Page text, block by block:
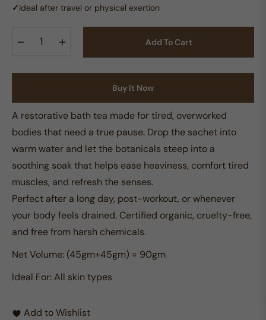
A restorative bath tea made for tired, overworked
bodies that need a true pause. Drop the sachet into
warm water and let the botanicals steep into a
soothing soak that helps ease heaviness, comfort tired
muscles, and refresh the senses.
Perfect after a long day, post-workout, or whenever
your body feels drained. Certified organic, cruelty-free,
and free from harsh chemicals.
Net Volume: (45gm+45gm) = 90gm
Ideal For:All skin types
✓Ideal after travel or physical exertion
Add To Cart
Buy It Now
Add to Wishlist